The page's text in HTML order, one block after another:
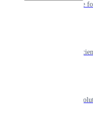
Digitizing care
Powering
Smart living